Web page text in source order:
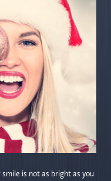
is not as bright as you